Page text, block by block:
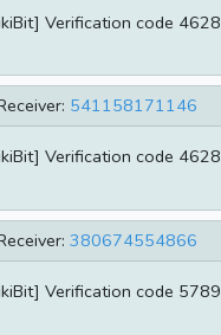
Verification code 4628
541158171146
Verification code 4628
380674554866
Verification code 5789